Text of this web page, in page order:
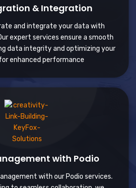
& Integration
and integrate your data with
expert services ensure a smooth
data integrity and optimizing your
enhanced performance
with Podio
with our Podio services.